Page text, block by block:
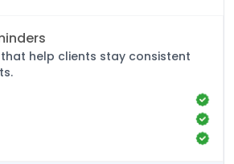
help clients stay consistent